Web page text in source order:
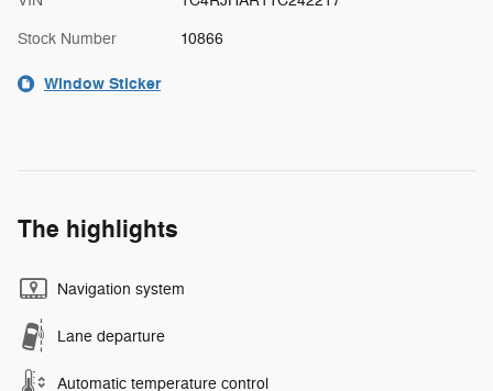
Stock Number 10866
Window Sticker
The highlights
Navigation system
Lane departure
Automatic temperature control